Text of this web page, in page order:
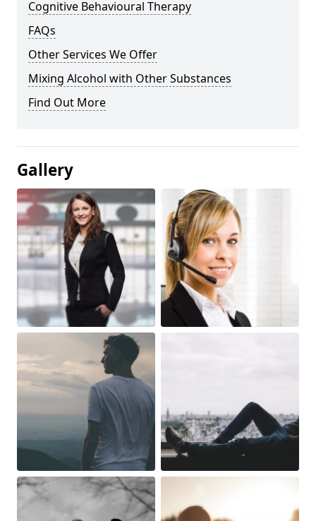
Cognitive Behavioural Therapy
FAQs
Other Services We Offer
Mixing Alcohol with Other Substances
Find Out More
Gallery